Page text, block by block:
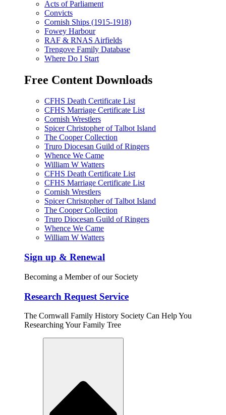
Acts of Parliament
Convicts
Cornish Ships (1915-1918)
Fowey Harbour
RAF & RNAS Airfields
Trengove Family Database
Where Do I Start
Free Content Downloads
CFHS Death Certificate List
CFHS Marriage Certificate List
Cornish Wrestlers
Spicer Christopher of Talbot Island
The Cooper Collection
Truro Diocesan Guild of Ringers
Whence We Came
William W Watters
CFHS Death Certificate List
CFHS Marriage Certificate List
Cornish Wrestlers
Spicer Christopher of Talbot Island
The Cooper Collection
Truro Diocesan Guild of Ringers
Whence We Came
William W Watters
Sign up & Renewal
Becoming a Member of our Society
Research Request Service
The Cornwall Family History Society Can Help You
Researching Your Family Tree